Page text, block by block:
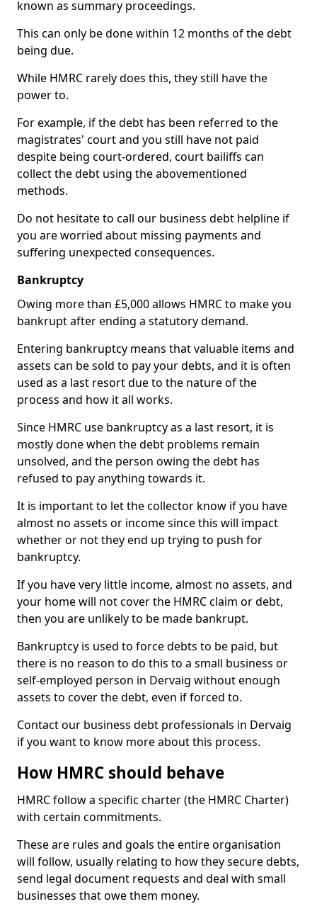
known as summary proceedings.
This can only be done within 12 months of the debt
being due.
While HMRC rarely does this, they still have the
power to.
For example, if the debt has been referred to the
magistrates' court and you still have not paid
despite being court-ordered, court bailiffs can
collect the debt using the abovementioned
methods.
Do not hesitate to call our business debt helpline if
you are worried about missing payments and
suffering unexpected consequences.
Bankruptcy
Owing more than £5,000 allows HMRC to make you
bankrupt after ending a statutory demand.
Entering bankruptcy means that valuable items and
assets can be sold to pay your debts, and it is often
used as a last resort due to the nature of the
process and how it all works.
Since HMRC use bankruptcy as a last resort, it is
mostly done when the debt problems remain
unsolved, and the person owing the debt has
refused to pay anything towards it.
It is important to let the collector know if you have
almost no assets or income since this will impact
whether or not they end up trying to push for
bankruptcy.
If you have very little income, almost no assets, and
your home will not cover the HMRC claim or debt,
then you are unlikely to be made bankrupt.
Bankruptcy is used to force debts to be paid, but
there is no reason to do this to a small business or
self-employed person in Dervaig without enough
assets to cover the debt, even if forced to.
Contact our business debt professionals in Dervaig
if you want to know more about this process.
How HMRC should behave
HMRC follow a specific charter (the HMRC Charter)
with certain commitments.
These are rules and goals the entire organisation
will follow, usually relating to how they secure debts,
send legal document requests and deal with small
businesses that owe them money.